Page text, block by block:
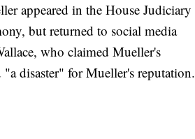
appeared in the House Judiciary
but returned to social media
who claimed Mueller's
disaster" for Mueller's reputation.